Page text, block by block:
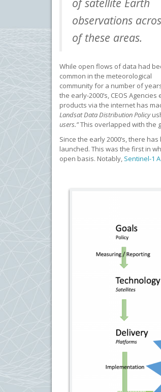
observations
of these areas.
While open flows of data had
common in the meteorological
community for a number of
the early-2000’s, CEOS
products via the internet has
Landsat Data Distribution Policy
users.”This overlapped with the
Since the early 2000’s, there
launched. This was the first in
open basis. Notably, Sentinel-1 A